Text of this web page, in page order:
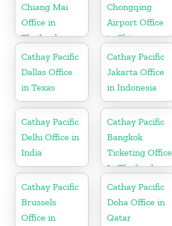
Chiang Mai
Office in
Thailand
Chongqing
Airport Office
in China
Cathay Pacific
Dallas Office
in Texas
Cathay Pacific
Jakarta Office
in Indonesia
Cathay Pacific
Delhi Office in
India
Cathay Pacific
Bangkok
Ticketing Office
In Thailand
Cathay Pacific
Brussels
Office in
Cathay Pacific
Doha Office in
Qatar